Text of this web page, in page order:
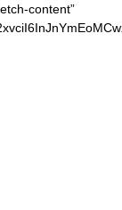
content”